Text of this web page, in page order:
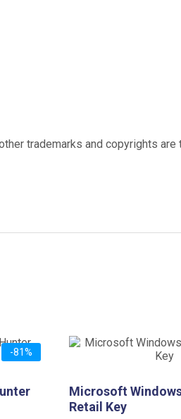
trademarks and copyrights are
-81%
Microsoft
Retail Key